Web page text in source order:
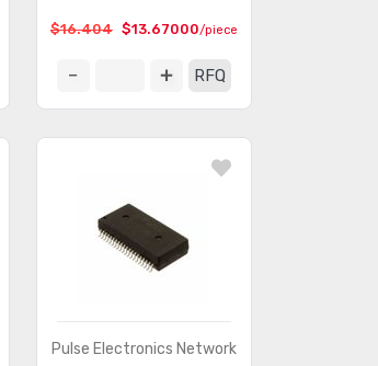
$16.404 $13.67000/piece
RFQ
Pulse Electronics Network